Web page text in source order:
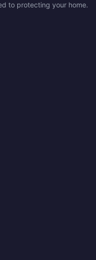
to protecting your home.